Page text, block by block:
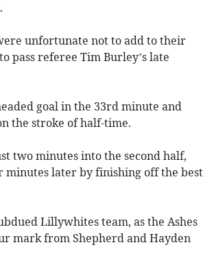
unfortunate not to add to their
pass referee Tim Burley’s late
goal in the 33rd minute and
the stroke of half-time.
two minutes into the second half,
later by finishing off the best
Lillywhites team, as the Ashes
mark from Shepherd and Hayden